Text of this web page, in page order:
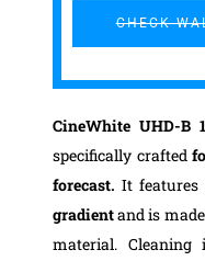
CHECK
CineWhite UHD-B
specifically crafted
forecast. It features
gradientand is
material.